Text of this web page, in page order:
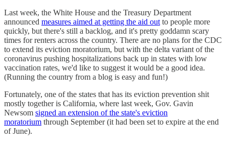
Last week, the White House and the Treasury Department
announced measures aimed at getting the aid out to people more
quickly, but there's still a backlog, and it's pretty goddamn scary
times for renters across the country. There are no plans for the CDC
to extend its eviction moratorium, but with the delta variant of the
coronavirus pushing hospitalizations back up in states with low
vaccination rates, we'd like to suggest it would be a good idea.
(Running the country from a blog is easy and fun!)
Fortunately, one of the states that has its eviction prevention shit
mostly together is California, where last week, Gov. Gavin
Newsom signed an extension of the state's eviction
moratorium through September (it had been set to expire at the end
of June).